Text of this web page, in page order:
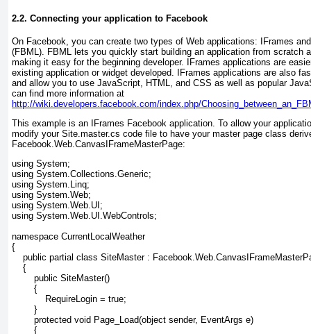
2.2. Connecting your application to Facebook
On Facebook, you can create two types of Web applications: IFrames
(FBML). FBML lets you quickly start building an application from scratch
making it easy for the beginning developer. IFrames applications are
existing application or widget developed. IFrames applications are also
and allow you to use JavaScript, HTML, and CSS as well as popular
can find more information at
http://wiki.developers.facebook.com/index.php/
This example is an IFrames Facebook application. To allow your
modify your Site.master.cs code file to have your master page class
Facebook.Web.CanvasIFrameMasterPage:
using System;
using System.Collections.Generic;
using System.Linq;
using System.Web;
using System.Web.UI;
using System.Web.UI.WebControls;
namespace CurrentLocalWeather
{
public partial class SiteMaster :
    {
        public SiteMaster()
        {
            RequireLogin = true;
        }
        protected void Page_Load(object sender, EventArgs e)
        {